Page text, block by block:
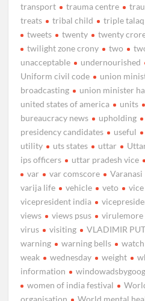
transport
trauma centre
treats
tribal child triple talaq
tweets
twenty twenty
twilight zone crony
two
unacceptable
undernourished
Uniform civil code
union
broadcasting
union minister
united states of america
units
bureaucracy news
upholding
presidency candidates
useful
utility
uts states uttar
ips officers
uttar pradesh vice
var
var comscore Varanasi
varija life
vehicle veto vice
vicepresident india
views
views psus virulemore
virus
visiting VLADIMIR
warning
warning bells watch
weak
wednesday weight
information
women of india festival
organisation
World mental